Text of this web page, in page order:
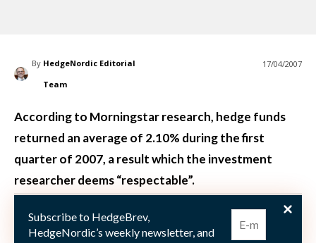
By HedgeNordic Editorial
Team
17/04/2007
According to Morningstar research, hedge funds
returned an average of 2.10% during the first
quarter of 2007, a result which the investment
researcher deems “respectable”.
April 16 (PRNewswire): Morningstar, a leading
Subscribe to HedgeBrev,
HedgeNordic’s weekly newsletter, and